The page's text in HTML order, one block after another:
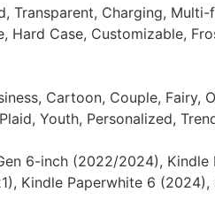
Transparent, Charging, Multi-
Hard Case, Customizable,
Cartoon, Couple, Fairy,
Youth, Personalized,
6-inch (2022/2024), Kindle
Kindle Paperwhite 6 (2024),